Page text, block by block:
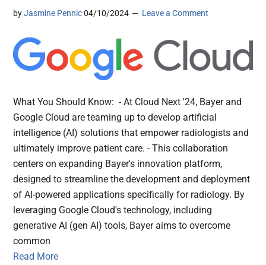
byJasmine Pennic 04/10/2024 Leave a Comment
What You Should Know: - At Cloud Next '24, Bayer and
Google Cloud are teaming up to develop artificial
intelligence (AI) solutions that empower radiologists and
ultimately improve patient care. - This collaboration
centers on expanding Bayer's innovation platform,
designed to streamline the development and deployment
of AI-powered applications specifically for radiology. By
leveraging Google Cloud's technology, including
generative AI (gen AI) tools, Bayer aims to overcome
common
Read More